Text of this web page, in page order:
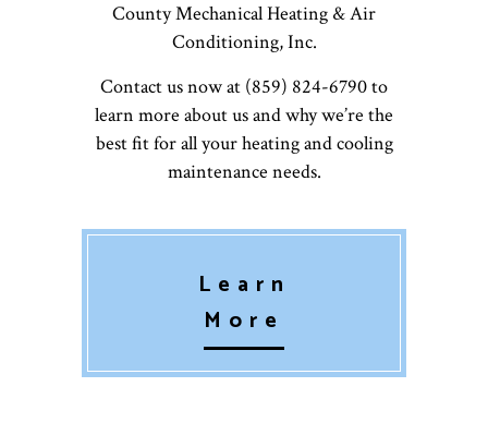
County Mechanical Heating & Air
Conditioning, Inc.
Contact us now at (859) 824-6790 to
learn more about us and why we’re the
best fit for all your heating and cooling
maintenance needs.
Learn
More